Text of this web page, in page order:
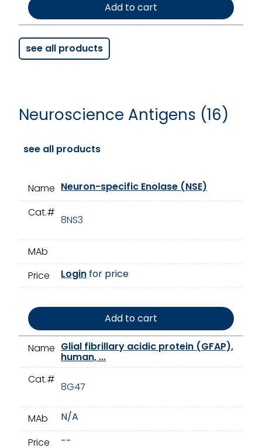
Add to cart
see all products
Neuroscience Antigens (16)
see all products
Name Neuron-specific Enolase (NSE)
Cat.#
8NS3
MAb
Price
Login for price
Add to cart
Name Glial fibrillary acidic protein (GFAP),
human, ...
Cat.#
8G47
MAb
N/A
Price
--